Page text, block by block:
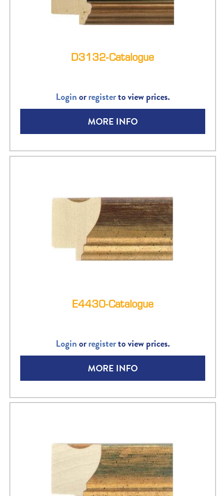
D3132-Catalogue
Loginorregisterto view prices.
MORE INFO
E4430-Catalogue
Loginorregisterto view prices.
MORE INFO